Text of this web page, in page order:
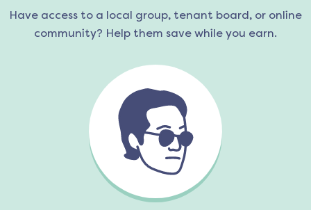
Have access to a local group, tenant board, or online
community? Help them save while you earn.